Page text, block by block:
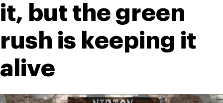
it, but the green
rush is keeping it
alive